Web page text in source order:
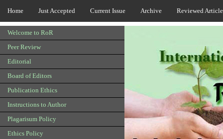
Home Just Accepted Current Issue Archive Reviewed
Welcome to RoR
Peer Review
Editorial
Board of Editors
Publication Ethics
Instructions to Author
Plagarisum Policy
Ethics Policy